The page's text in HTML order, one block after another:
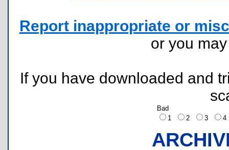
Report inappropriate or
or you
If you have downloaded and
Bad
1
2 3